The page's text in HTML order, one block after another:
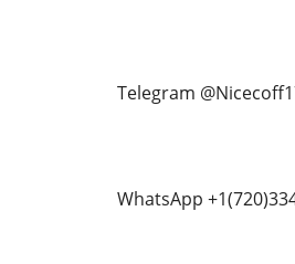
Telegram
WhatsApp